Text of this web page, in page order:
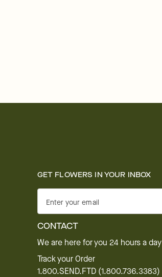
GET FLOWERS IN YOUR INBOX
Enter your email
CONTACT
We are here for you 24 hours a day
Track your Order
1.800.SEND.FTD (1.800.736.3383)